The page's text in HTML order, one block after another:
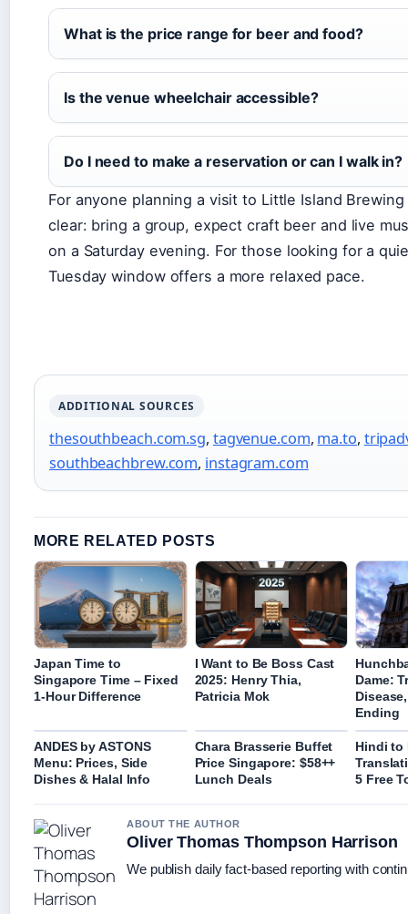
What is the price range for beer and food?
Is the venue wheelchair accessible?
Do I need to make a reservation or can I walk in?
For anyone planning a visit to Little Island
clear: bring a group, expect craft beer and live
on a Saturday evening. For those looking for a
Tuesday window offers a more relaxed pace.
ADDITIONAL SOURCES
thesouthbeach.com.sg, tagvenue.com, ma.to,
southbeachbrew.com, instagram.com
MORE RELATED POSTS
Japan Time to
Singapore Time – Fixed
1-Hour Difference
I Want to Be Boss Cast
2025: Henry Thia,
Patricia Mok
Dame:
Ending
ANDES by ASTONS
Menu: Prices, Side
Dishes & Halal Info
Chara Brasserie Buffet
Price Singapore: $58++
Lunch Deals
Hindi to
5 Free
ABOUT THE AUTHOR
Oliver Thomas Thompson Harrison
We publish daily fact-based reporting with